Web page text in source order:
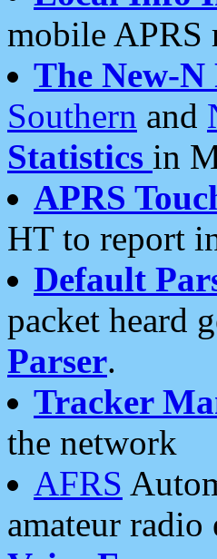
mobile APRS
The New-
Southern and
Statistics in
APRS
HT to report
Default
packet heard
Parser.
Tracker
the network
AFRS
amateur